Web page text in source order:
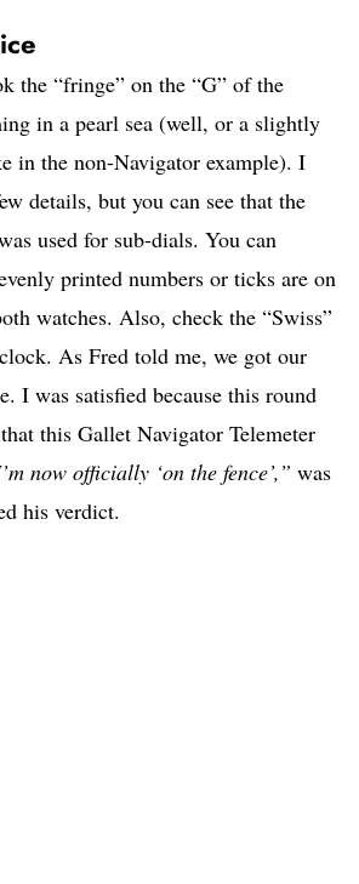
the “fringe” on the “G” of the
in a pearl sea (well, or a slightly
in the non-Navigator example). I
details, but you can see that the
used for sub-dials. You can
printed numbers or ticks are on
watches. Also, check the “Swiss”
As Fred told me, we got our
I was satisfied because this round
this Gallet Navigator Telemeter
now officially ‘on the fence’,” was
his verdict.